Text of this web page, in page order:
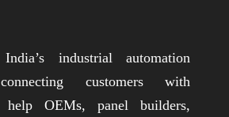
industrial automation
customers with
help OEMs, panel builders,